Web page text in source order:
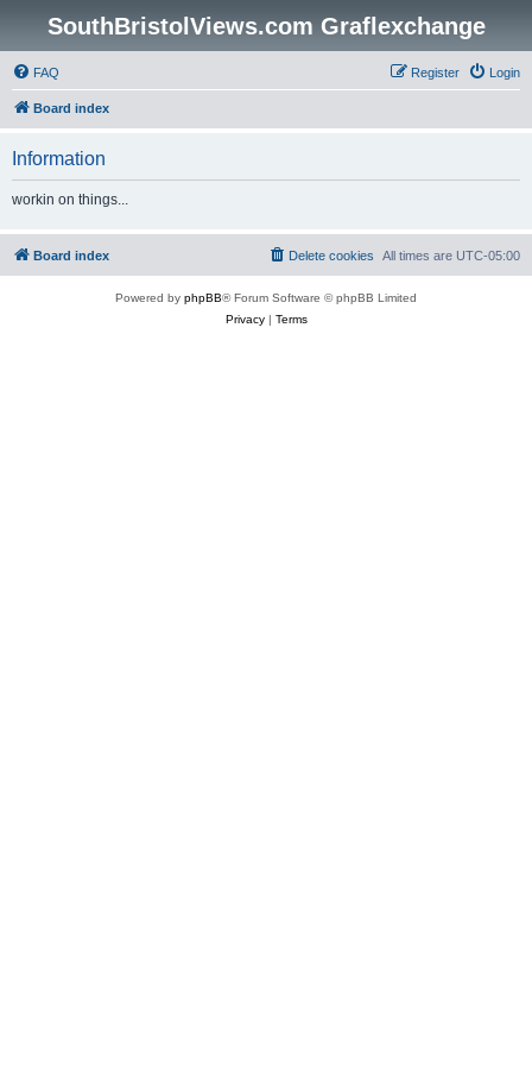
SouthBristolViews.com Graflexchange
FAQ Login
Register
Board index
Information
workin on things...
Board index All times are UTC-05:00
Delete cookies
Powered by phpBB® Forum Software © phpBB Limited
Privacy| Terms